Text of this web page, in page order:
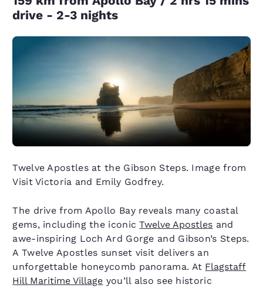
drive - 2-3 nights
Twelve Apostles at the Gibson Steps. Image from
Visit Victoria and Emily Godfrey.
The drive from Apollo Bay reveals many coastal
gems, including the iconicTwelve Apostles and
awe-inspiring Loch Ard Gorge and Gibson’s Steps.
A Twelve Apostles sunset visit delivers an
unforgettable honeycomb panorama. At Flagstaff
Hill Maritime Village you’ll also see historic